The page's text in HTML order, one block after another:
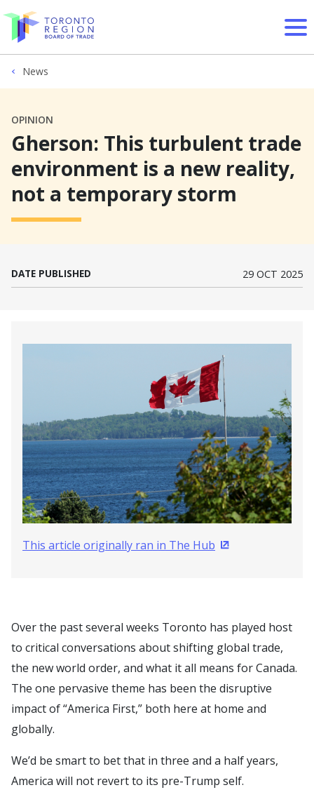
Skip to content
News
OPINION
Gherson: This turbulent trade
environment is a new reality,
not a temporary storm
DATE PUBLISHED 29 OCT 2025
This article originally ran in The Hub (Opens in a new
Over the past several weeks Toronto has played host
to critical conversations about shifting global trade,
the new world order, and what it all means for Canada.
The one pervasive theme has been the disruptive
impact of “America First,” both here at home and
globally.
We’d be smart to bet that in three and a half years,
America will not revert to its pre-Trump self.